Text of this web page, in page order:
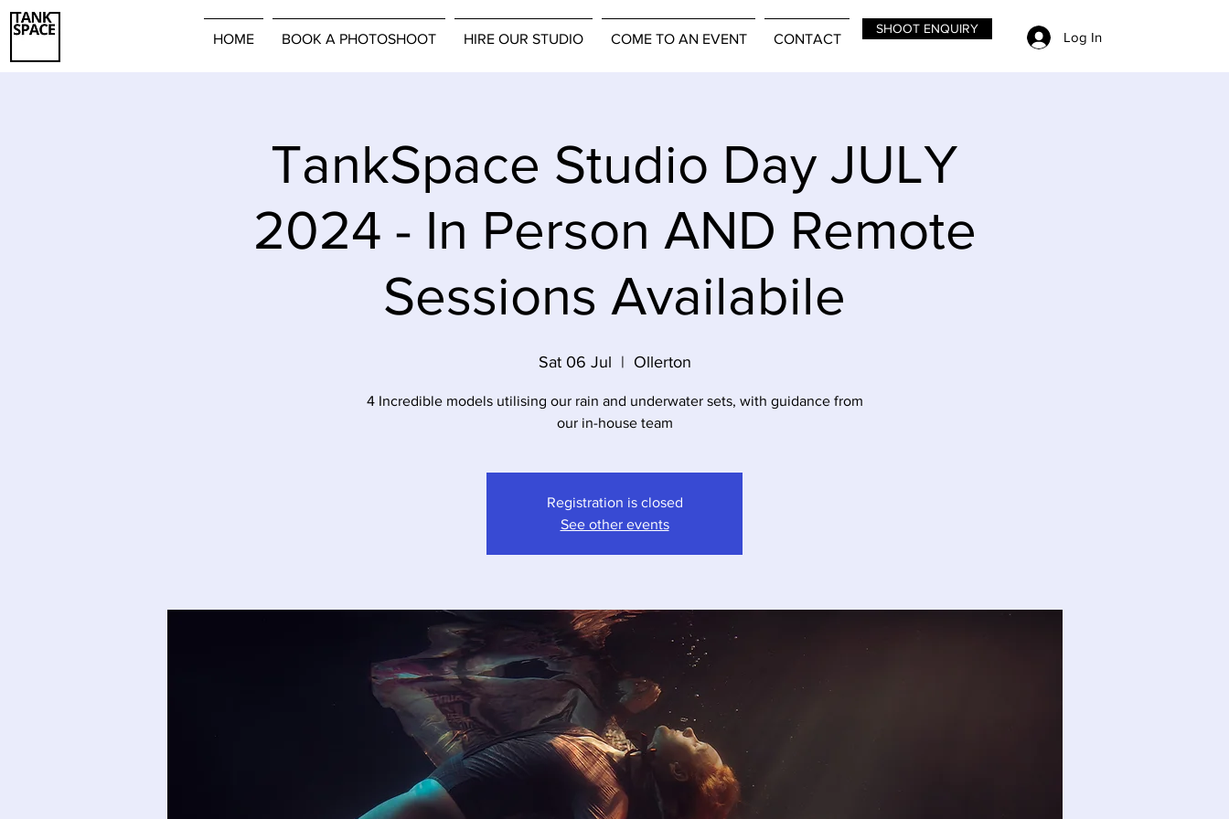
HOME BOOK A PHOTOSHOOT HIRE OUR STUDIO COME TO AN EVENT CONTACT
SHOOT ENQUIRY
Log In
TankSpace Studio Day JULY
2024 - In Person AND Remote
Sessions Availabile
Sat 06 Jul
  |
Ollerton
4 Incredible models utilising our rain and underwater sets, with guidance from
our in-house team
Registration is closed
See other events